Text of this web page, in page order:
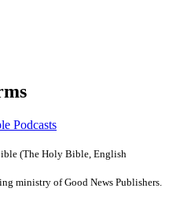
(The Holy Bible, English
ministry of Good News Publishers.